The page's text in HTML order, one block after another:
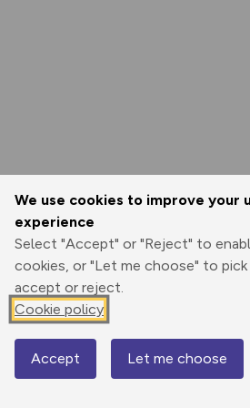
We use cookies to improve your
experience
Select "Accept" or "Reject" to
cookies, or "Let me choose" to
accept or reject.
Cookie policy
Accept Let me choose
Map